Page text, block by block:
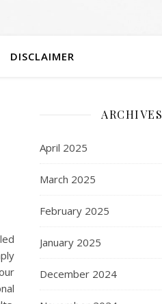
DISCLAIMER
ARCHIVES
April 2025
March 2025
February 2025
January 2025
December 2024